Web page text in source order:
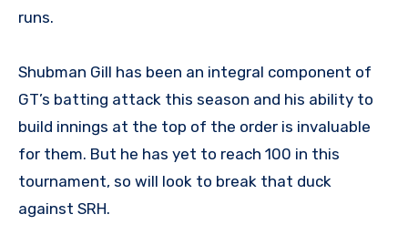
runs.
Shubman Gill has been an integral component of
GT’s batting attack this season and his ability to
build innings at the top of the order is invaluable
for them. But he has yet to reach 100 in this
tournament, so will look to break that duck
against SRH.